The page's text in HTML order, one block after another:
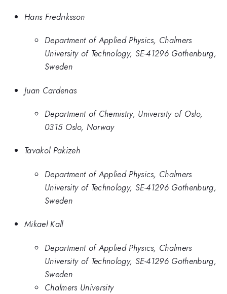
Hans Fredriksson
Department of Applied Physics, Chalmers
University of Technology, SE-41296 Gothenburg,
Sweden
Juan Cardenas
Department of Chemistry, University of Oslo,
0315 Oslo, Norway
Tavakol Pakizeh
Department of Applied Physics, Chalmers
University of Technology, SE-41296 Gothenburg,
Sweden
Mikael Kall
Department of Applied Physics, Chalmers
University of Technology, SE-41296 Gothenburg,
Sweden
Chalmers University